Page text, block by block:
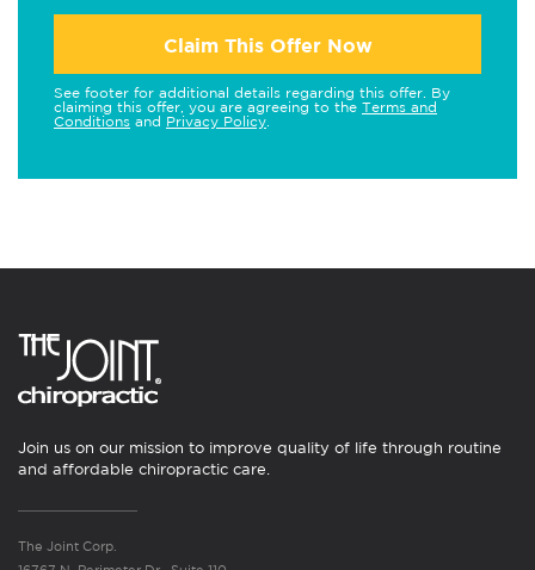
Claim This Offer Now
See footer for additional details regarding this offer. By
claiming this offer, you are agreeing to the Terms and
Conditions and Privacy Policy
Join us on our mission to improve quality of life through routine
and affordable chiropractic care.
The Joint Corp.